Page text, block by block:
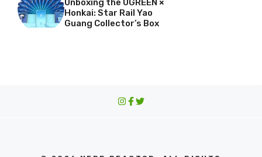
Unboxing the UGREEN ×
Honkai: Star Rail Yao
Guang Collector’s Box